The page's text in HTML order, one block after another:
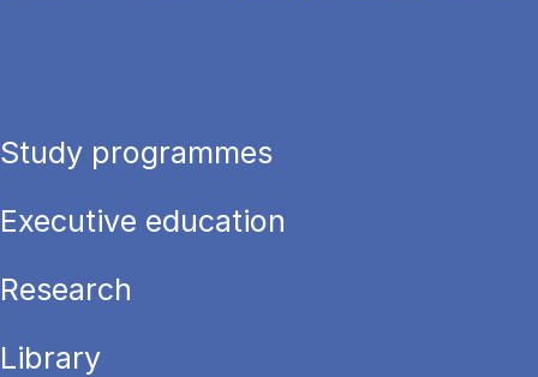
Study programmes
Executive education
Research
Library